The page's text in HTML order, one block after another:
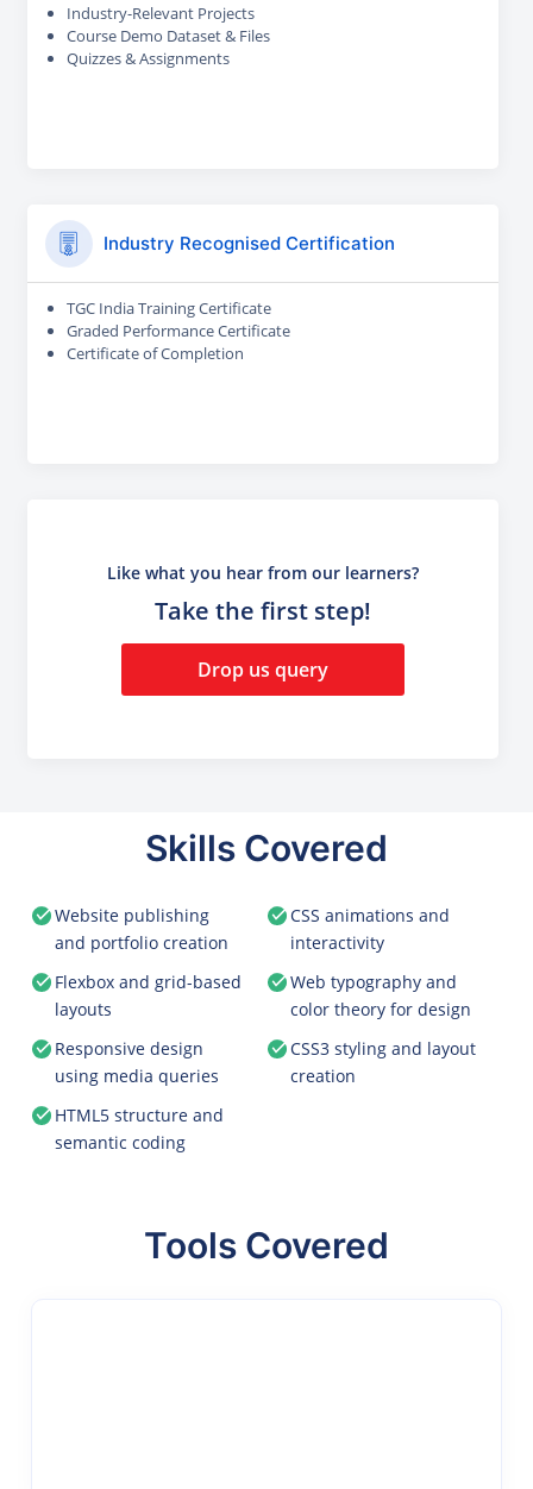
Industry-Relevant Projects
Course Demo Dataset & Files
Quizzes & Assignments
Industry Recognised Certification
TGC India Training Certificate
Graded Performance Certificate
Certificate of Completion
Like what you hear from our learners?
Take the first step!
Drop us query
Skills Covered
Website publishing
and portfolio creation
CSS animations and
interactivity
Flexbox and grid-based
layouts
Web typography and
color theory for design
Responsive design
using media queries
CSS3 styling and layout
creation
HTML5 structure and
semantic coding
Tools Covered